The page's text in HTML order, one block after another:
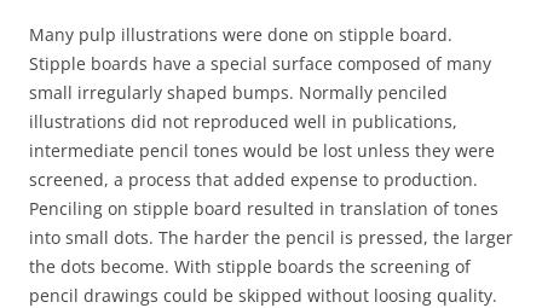
Many pulp illustrations were done on stipple board.
Stipple boards have a special surface composed of many
small irregularly shaped bumps. Normally penciled
illustrations did not reproduced well in publications,
intermediate pencil tones would be lost unless they were
screened, a process that added expense to production.
Penciling on stipple board resulted in translation of tones
into small dots. The harder the pencil is pressed, the larger
the dots become. With stipple boards the screening of
pencil drawings could be skipped without loosing quality.